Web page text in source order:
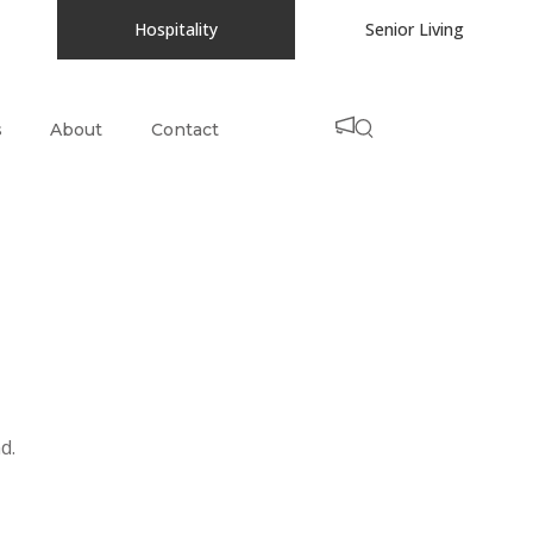
Hospitality Senior Living
About Contact